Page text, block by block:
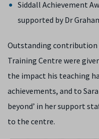
Siddall Achievement
supported by Dr
Outstanding contribution
Training Centre were
the impact his teaching
achievements, and to
beyond’ in her support
to the centre.